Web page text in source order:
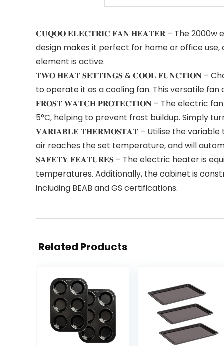
𝐂𝐔𝐐𝐎𝐎 𝐄𝐋𝐄𝐂𝐓𝐑𝐈𝐂 𝐅𝐀𝐍 𝐇𝐄𝐀𝐓𝐄𝐑 – The 2000w
design makes it perfect for home or office
element is active.
𝐓𝐖𝐎 𝐇𝐄𝐀𝐓 𝐒𝐄𝐓𝐓𝐈𝐍𝐆𝐒 & 𝐂𝐎𝐎𝐋 𝐅𝐔𝐍𝐂𝐓𝐈𝐎𝐍 –
to operate it as a cooling fan. This versatile
𝐅𝐑𝐎𝐒𝐓 𝐖𝐀𝐓𝐂𝐇 𝐏𝐑𝐎𝐓𝐄𝐂𝐓𝐈𝐎𝐍 – The electric
5°C, helping to prevent frost buildup. Simply
𝐕𝐀𝐑𝐈𝐀𝐁𝐋𝐄 𝐓𝐇𝐄𝐑𝐌𝐎𝐒𝐓𝐀𝐓 – Utilise the variable
air reaches the set temperature, and will
𝐒𝐀𝐅𝐄𝐓𝐘 𝐅𝐄𝐀𝐓𝐔𝐑𝐄𝐒 – The electric heater is
temperatures. Additionally, the cabinet is
including BEAB and GS certifications.
Related Products